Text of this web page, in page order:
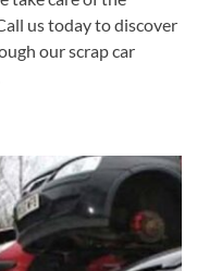
us today to discover
our scrap car